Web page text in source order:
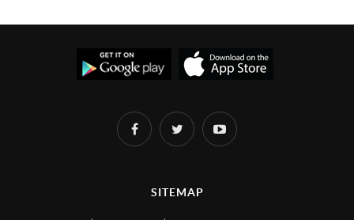
SITEMAP